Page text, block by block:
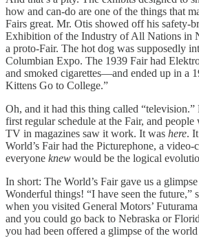
how and can-do are one of the things that
Fairs great. Mr. Otis showed off his safety-
Exhibition of the Industry of All Nations in
a proto-Fair. The hot dog was supposedly
Columbian Expo. The 1939 Fair had
and smoked cigarettes—and ended up in a
Kittens Go to College.”
Oh, and it had this thing called
first regular schedule at the Fair, and people
TV in magazines saw it work. It was here.
World’s Fair had the Picturephone, a video-
everyone knew would be the logical
In short: The World’s Fair gave us a
Wonderful things! “I have seen the future,”
when you visited General Motors’
and you could go back to Nebraska or
you had been offered a glimpse of the world